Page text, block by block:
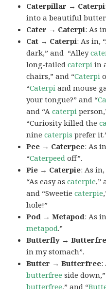
Caterpillar → Caterpi
into a beautiful
Cater → Caterpi: As
Cat → Caterpi: As in,
dark,” and “Alley
long-tailedcaterpi in
chairs,” and “Caterpi
“Caterpi and mouse
your tongue?” and “
and “Acaterpi
“Curiosity killed the
ninecaterpis prefer
Pee → Caterpee: As
“Caterpeed off”.
Pie → Caterpie: As
“As easy ascaterpie,”
and “Sweetiecaterpie
hole!”
Pod → Metapod: As
metapod.”
Butterfly →
in my stomach”.
Butter → Butterfree:
butterfree side
butterfree,” and “